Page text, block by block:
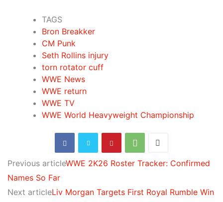
TAGS
Bron Breakker
CM Punk
Seth Rollins injury
torn rotator cuff
WWE News
WWE return
WWE TV
WWE World Heavyweight Championship
Previous articleWWE 2K26 Roster Tracker: Confirmed
Names So Far
Next articleLiv Morgan Targets First Royal Rumble Win